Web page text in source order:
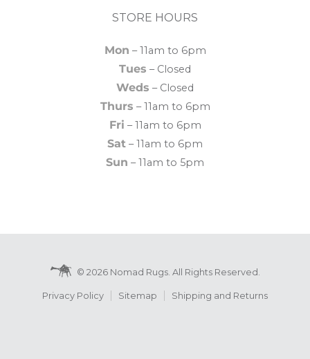
STORE HOURS
Mon – 11am to 6pm
Tues – Closed
Weds – Closed
Thurs – 11am to 6pm
Fri – 11am to 6pm
Sat – 11am to 6pm
Sun – 11am to 5pm
© 2026 Nomad Rugs. All Rights Reserved.
Privacy Policy Sitemap Shipping and Returns